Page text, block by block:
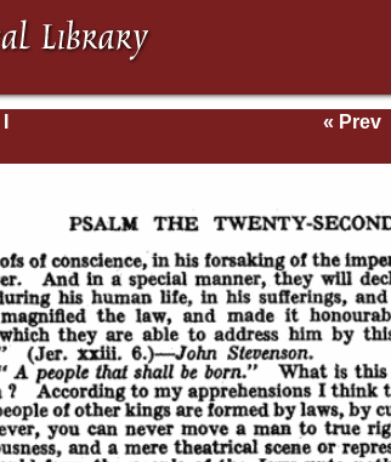
« Prev